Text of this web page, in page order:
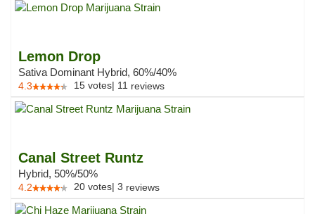
Lemon Drop
Sativa Dominant Hybrid, 60%/40%
4.3 15 votes| 11 reviews
Canal Street Runtz
Hybrid, 50%/50%
4.2 20 votes| 3 reviews